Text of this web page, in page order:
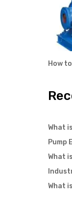
How
What
Pump
What
What